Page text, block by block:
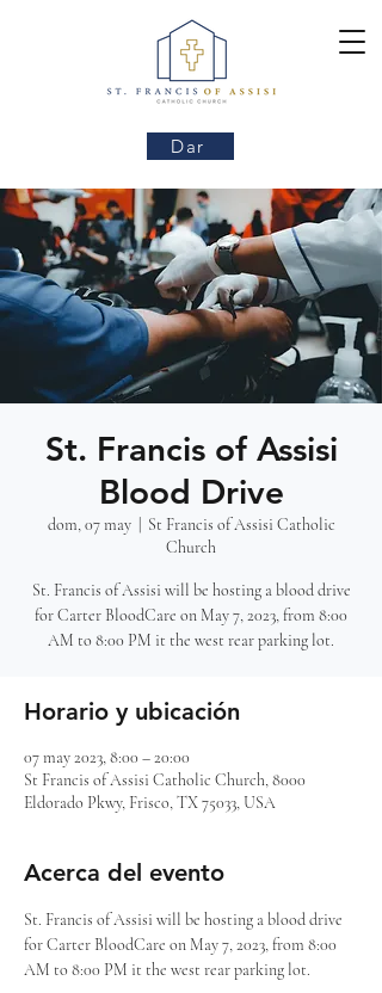
Dar
St. Francis of Assisi
Blood Drive
dom, 07 may
  |
St Francis of Assisi Catholic
Church
St. Francis of Assisi will be hosting a blood drive
for Carter BloodCare on May 7, 2023, from 8:00
AM to 8:00 PM it the west rear parking lot.
Horario y ubicación
07 may 2023, 8:00 – 20:00
St Francis of Assisi Catholic Church, 8000
Eldorado Pkwy, Frisco, TX 75033, USA
Acerca del evento
St. Francis of Assisi will be hosting a blood drive
for Carter BloodCare on May 7, 2023, from 8:00
AM to 8:00 PM it the west rear parking lot.